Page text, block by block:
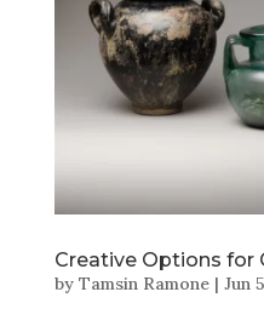
Creative Options for
by Tamsin Ramone| Jun